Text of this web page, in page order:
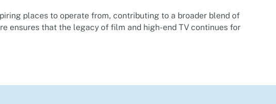
places to operate from, contributing to a broader blend of
ensures that the legacy of film and high-end TV continues for